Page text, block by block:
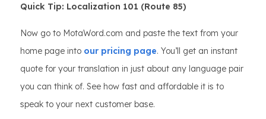
Quick Tip: Localization 101 (Route 85)
Now go to MotaWord.com and paste the text from your
home page into our pricing page. You’ll get an instant
quote for your translation in just about any language pair
you can think of. See how fast and affordable it is to
speak to your next customer base.